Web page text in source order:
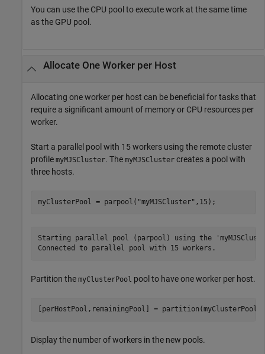
You can use the CPU pool to execute work at the same time
as the GPU pool.
Allocate One Worker per Host
Allocating one worker per host can be beneficial for tasks that
require a significant amount of memory or CPU resources per
worker.
Start a parallel pool with 15 workers using the remote cluster
profile myMJSCluster. The myMJSCluster creates a pool with
three hosts.
myClusterPool = parpool( "myMJSCluster" ,15);
Starting parallel pool (parpool) using the
Partition the myClusterPool pool to have one worker per host.
[perHostPool,remainingPool] = partition(myClusterPool,
Display the number of workers in the new pools.